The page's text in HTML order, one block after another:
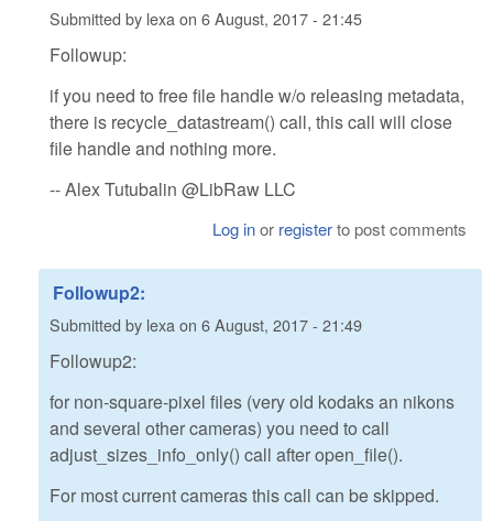
Submitted by lexa on 6 August, 2017 - 21:45
Followup:
if you need to free file handle w/o releasing metadata,
there is recycle_datastream() call, this call will close
file handle and nothing more.
-- Alex Tutubalin @LibRaw LLC
Log inor registerto post comments
Followup2:
Submitted by lexa on 6 August, 2017 - 21:49
Followup2:
for non-square-pixel files (very old kodaks an nikons
and several other cameras) you need to call
adjust_sizes_info_only() call after open_file().
For most current cameras this call can be skipped.